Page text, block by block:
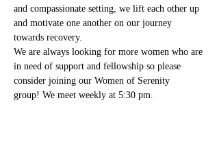
and compassionate setting, we lift each other up
and motivate one another on our journey
towards recovery.
We are always looking for more women who are
in need of support and fellowship so please
consider joining our Women of Serenity
group! We meet weekly at 5:30 pm.